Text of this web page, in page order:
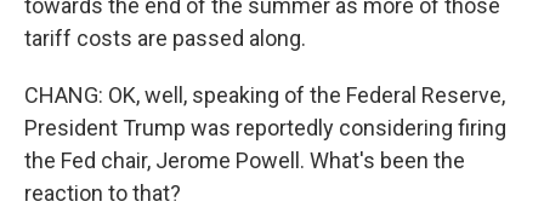
towards the end of the summer as more of those
tariff costs are passed along.
CHANG: OK, well, speaking of the Federal Reserve,
President Trump was reportedly considering firing
the Fed chair, Jerome Powell. What's been the
reaction to that?